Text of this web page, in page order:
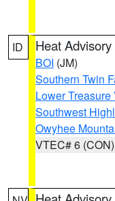
ID Heat Advisory
BOI (JM)
Southern Twin
Lower Treasure
Southwest
Owyhee
VTEC# 6 (CON)